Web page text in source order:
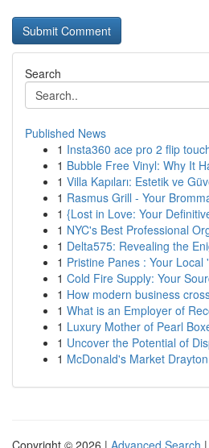
Search
Published News
1 Insta360 ace pro 2 flip
1 Bubble Free Vinyl: Why It
1 Villa Kapıları: Estetik ve
1 Rasmus Grill - Your
1 {Lost in Love: Your
1 NYC's Best Professional
1 Delta575: Revealing the
1 Pristine Panes : Your Local
1 Cold Fire Supply: Your
1 How modern business
1 What is an Employer of
1 Luxury Mother of Pearl
1 Uncover the Potential of
1 McDonald's Market
Copyright © 2026 | Advanced Search |